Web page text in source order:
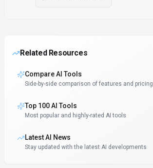
Related Resources
Compare AI Tools
Side-by-side comparison of features and pricing
Top 100 AI Tools
Most popular and highly-rated AI tools
Latest AI News
Stay updated with the latest AI developments